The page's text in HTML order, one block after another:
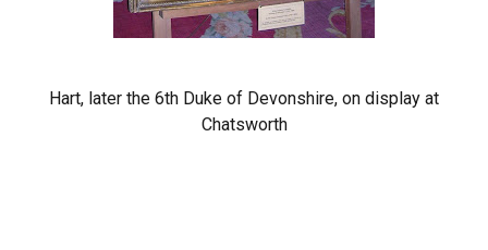
Hart, later the 6th Duke of Devonshire, on display at
Chatsworth